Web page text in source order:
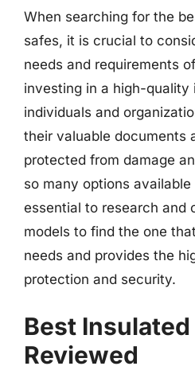
When searching for the
safes, it is crucial to
needs and requirements
investing in a high-quality
individuals and
their valuable documents
protected from damage
so many options
essential to research and
models to find the one
needs and provides the
protection and security.
Best Insulated
Reviewed